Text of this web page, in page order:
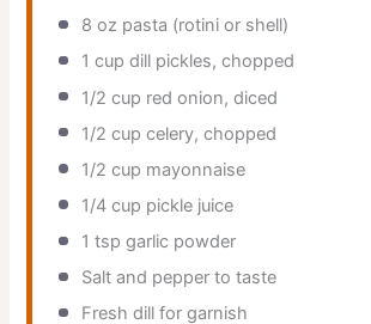
8 oz pasta (rotini or shell)
1 cup dill pickles, chopped
1/2 cup red onion, diced
1/2 cup celery, chopped
1/2 cup mayonnaise
1/4 cup pickle juice
1 tsp garlic powder
Salt and pepper to taste
Fresh dill for garnish